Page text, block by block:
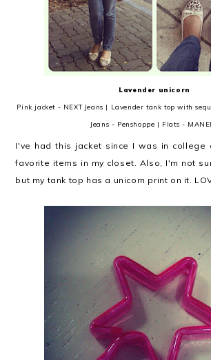
Lavender unicorn
Pink jacket - NEXT Jeans | Lavender tank top with
Jeans - Penshoppe | Flats -
I've had this jacket since I was in college
favorite items in my closet. Also, I'm not
but my tank top has a unicorn print on it.